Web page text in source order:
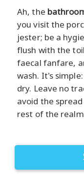
Ah, the
you visit the
jester; be a
flush with the
faecal fanfare,
wash. It's
dry. Leave no
avoid the
rest of the